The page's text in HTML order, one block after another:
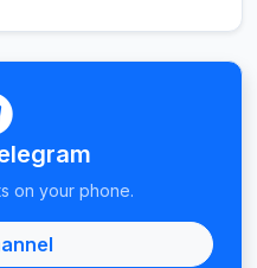
on your phone.